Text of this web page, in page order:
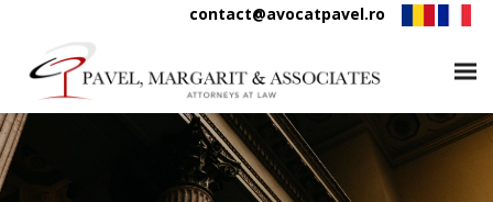
contact@avocatpavel.ro